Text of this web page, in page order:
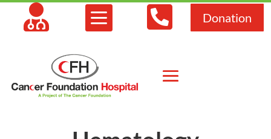
   Donation